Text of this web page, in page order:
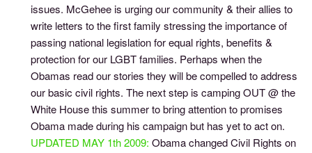
issues. McGehee is urging our community & their allies to
write letters to the first family stressing the importance of
passing national legislation for equal rights, benefits &
protection for our LGBT families. Perhaps when the
Obamas read our stories they will be compelled to address
our basic civil rights. The next step is camping OUT @ the
White House this summer to bring attention to promises
Obama made during his campaign but has yet to act on.
UPDATED MAY 1th 2009: Obama changed Civil Rights on